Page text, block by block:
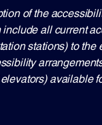
of the
all current
stations) to the
available